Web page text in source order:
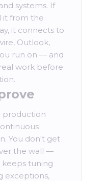
systems. If
it from the
it connects to
Outlook,
run on — and
work before
production
You don't get
the wall —
tuning
exceptions,